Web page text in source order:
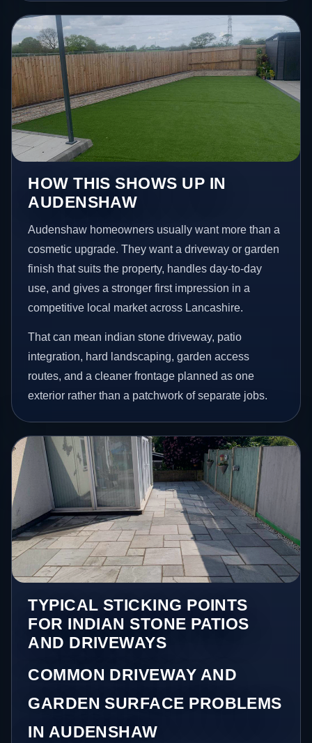
HOW THIS SHOWS UP IN
AUDENSHAW
Audenshaw homeowners usually want more than a
cosmetic upgrade. They want a driveway or garden
finish that suits the property, handles day-to-day
use, and gives a stronger first impression in a
competitive local market across Lancashire.
That can mean indian stone driveway, patio
integration, hard landscaping, garden access
routes, and a cleaner frontage planned as one
exterior rather than a patchwork of separate jobs.
TYPICAL STICKING POINTS
FOR INDIAN STONE PATIOS
AND DRIVEWAYS
COMMON DRIVEWAY AND
GARDEN SURFACE PROBLEMS
IN AUDENSHAW